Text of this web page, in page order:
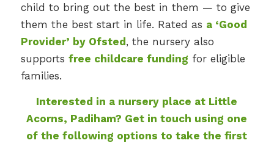
child to bring out the best in them — to give
them the best start in life. Rated as a ‘Good
Provider’ by Ofsted, the nursery also
supports free childcare funding for eligible
families.
Interested in a nursery place at Little
Acorns, Padiham? Get in touch using one
of the following options to take the first